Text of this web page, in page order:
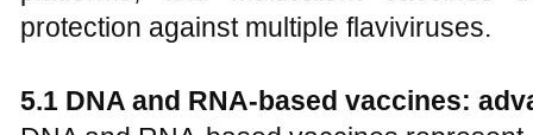
protection against multiple flaviviruses.
5.1 DNA and RNA-based vaccines: